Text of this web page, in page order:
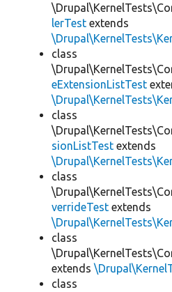
lerTest extends
class
eExtensionListTest
class
sionListTest extends
class
verrideTest extends
class
extends
class